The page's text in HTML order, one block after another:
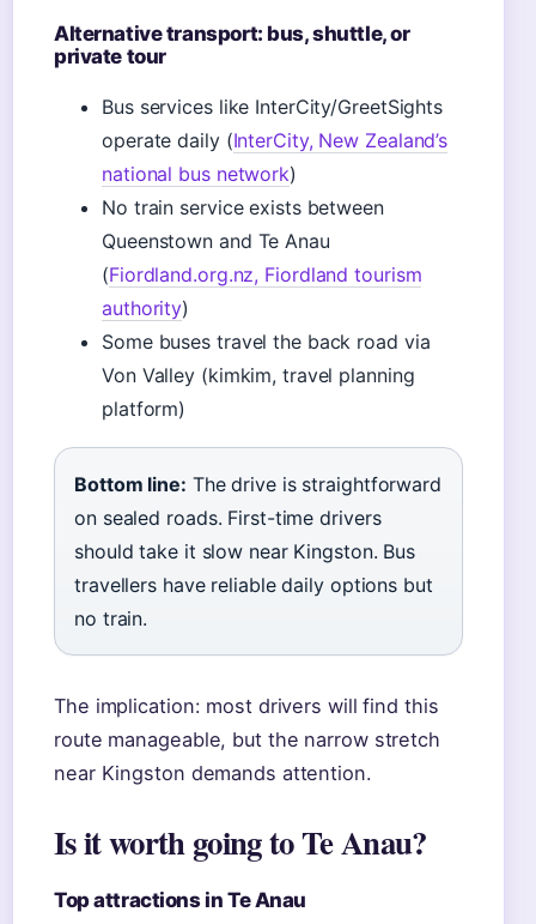
Alternative transport: bus, shuttle, or
private tour
Bus services like InterCity/GreetSights
operate daily (InterCity, New Zealand’s
national bus network)
No train service exists between
Queenstown and Te Anau
(Fiordland.org.nz, Fiordland tourism
authority)
Some buses travel the back road via
Von Valley (kimkim, travel planning
platform)
Bottom line: The drive is straightforward
on sealed roads. First-time drivers
should take it slow near Kingston. Bus
travellers have reliable daily options but
no train.
The implication: most drivers will find this
route manageable, but the narrow stretch
near Kingston demands attention.
Is it worth going to Te Anau?
Top attractions in Te Anau